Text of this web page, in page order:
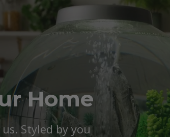
Home
Styled by you